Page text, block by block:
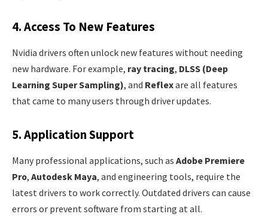
4. Access To New Features
Nvidia drivers often unlock new features without needing
new hardware. For example, ray tracing, DLSS (Deep
Learning Super Sampling), and Reflexare all features
that came to many users through driver updates.
5. Application Support
Many professional applications, such as Adobe Premiere
Pro, Autodesk Maya, and engineering tools, require the
latest drivers to work correctly. Outdated drivers can cause
errors or prevent software from starting at all.